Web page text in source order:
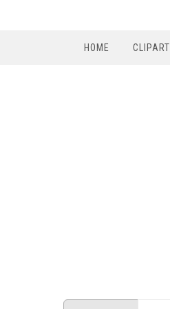
HOME CLIPART